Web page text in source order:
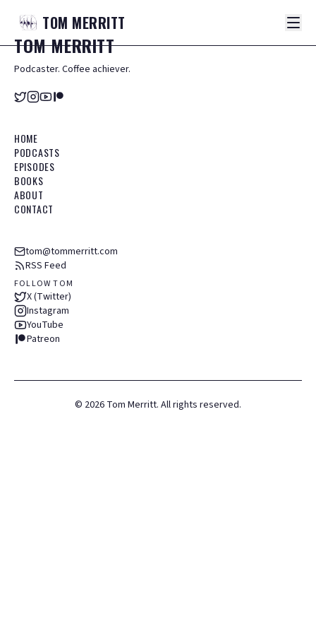
TOM MERRITT
TOMMERRITT
Podcaster. Coffee achiever.
HOME
PODCASTS
EPISODES
BOOKS
ABOUT
CONTACT
tom@tommerritt.com
RSS Feed
FOLLOW TOM
X (Twitter)
Instagram
YouTube
Patreon
© 2026 Tom Merritt. All rights reserved.